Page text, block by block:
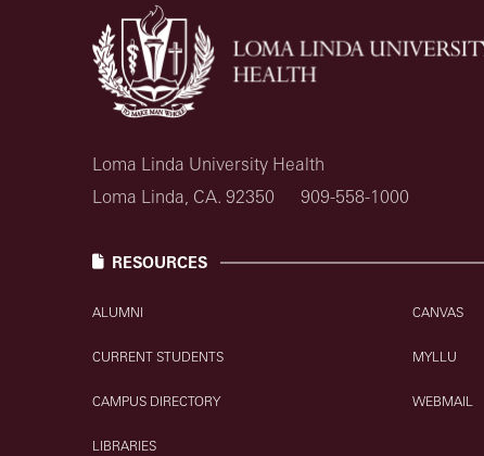
Loma Linda University Health
Loma Linda, CA. 92350
909-558-1000
RESOURCES
ALUMNI
CURRENT STUDENTS
CAMPUS DIRECTORY
LIBRARIES
CANVAS
MYLLU
WEBMAIL